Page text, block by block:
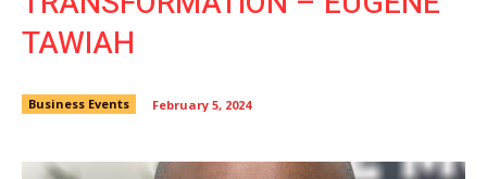
TAWIAH
Business Events February 5, 2024